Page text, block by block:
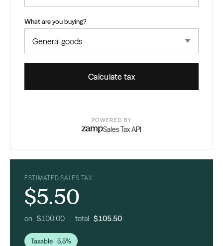
What are you buying?
Calculate tax
POWERED BY
Sales Tax API
ESTIMATED SALES TAX
$5.50
on $100.00 · total $105.50
Taxable · 5.5%